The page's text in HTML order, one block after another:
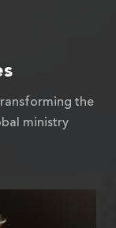
the
ministry